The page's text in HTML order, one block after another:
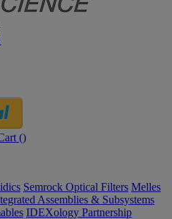
()
Semrock Optical Filters Melles
Assemblies & Subsystems
IDEXology Partnership